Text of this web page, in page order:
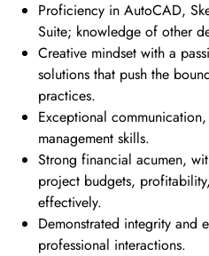
Proficiency in AutoCAD,
Suite; knowledge of other
Creative mindset with a
solutions that push the
practices.
Exceptional
management skills.
Strong financial acumen,
project budgets,
effectively.
Demonstrated integrity and
professional interactions.